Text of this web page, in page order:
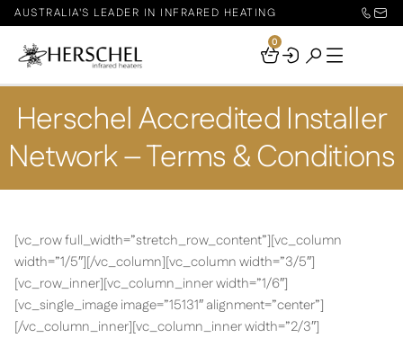
AUSTRALIA'S LEADER IN INFRARED HEATING
Your
Basket
0
Herschel Accredited Installer
Network – Terms & Conditions
[vc_row full_width=”stretch_row_content”][vc_column
width=”1/5″][/vc_column][vc_column width=”3/5″]
[vc_row_inner][vc_column_inner width=”1/6″]
[vc_single_image image=”15131″ alignment=”center”]
[/vc_column_inner][vc_column_inner width=”2/3″]